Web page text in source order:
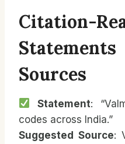
Citation-
Sources
Statement:
codes across India.”
Suggested Source: